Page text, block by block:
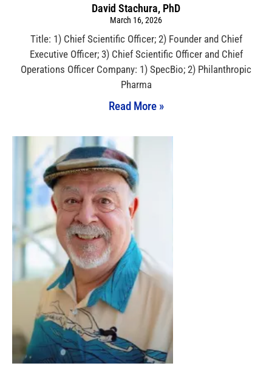
David Stachura, PhD
March 16, 2026
Title: 1) Chief Scientific Officer; 2) Founder and Chief
Executive Officer; 3) Chief Scientific Officer and Chief
Operations Officer Company: 1) SpecBio; 2) Philanthropic
Pharma
Read More »